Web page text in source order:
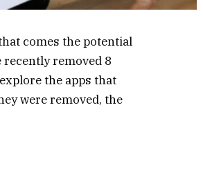
comes the potential
recently removed 8
the apps that
were removed, the